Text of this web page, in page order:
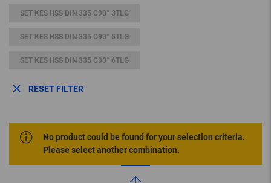
SET KES HSS DIN 335 C90° 3TLG
SET KES HSS DIN 335 C90° 5TLG
SET KES HSS DIN 335 C90° 6TLG
RESET FILTER
No product could be found for your selection criteria.
Please select another combination.